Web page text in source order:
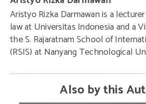
Aristyo Rizka Darmawan is a
law at Universitas Indonesia and a
the S. Rajaratnam School of
(RSIS) at Nanyang Technological
Also by this